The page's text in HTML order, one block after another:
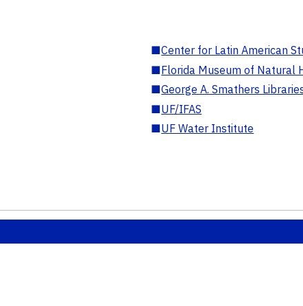
■Center for Latin American
■Florida Museum of Natural
■George A. Smathers
■UF/IFAS
■UF Water Institute